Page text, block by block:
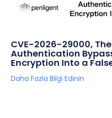
CVE-2026-29000,
Authentication
Encryption Into a
Daha Fazla Bilgi Edinin